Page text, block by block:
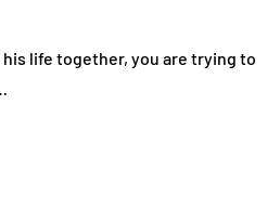
life together, you are trying to